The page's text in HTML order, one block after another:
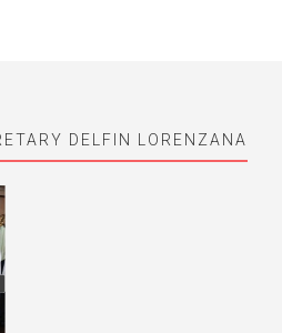
DELFIN LORENZANA